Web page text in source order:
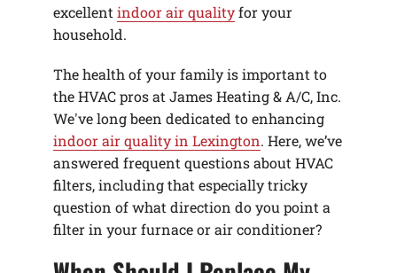
excellent indoor air qualityfor your
household.
The health of your family is important to
the HVAC pros at James Heating & A/C, Inc.
We've long been dedicated to enhancing
indoor air quality in Lexington. Here, we’ve
answered frequent questions about HVAC
filters, including that especially tricky
question of what direction do you point a
filter in your furnace or air conditioner?